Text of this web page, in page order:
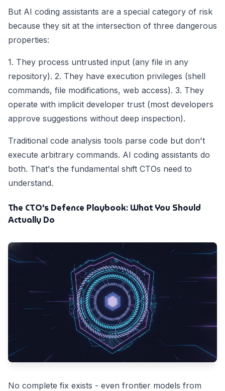
But AI coding assistants are a special category of risk
because they sit at the intersection of three dangerous
properties:
1. They process untrusted input (any file in any
repository). 2. They have execution privileges (shell
commands, file modifications, web access). 3. They
operate with implicit developer trust (most developers
approve suggestions without deep inspection).
Traditional code analysis tools parse code but don't
execute arbitrary commands. AI coding assistants do
both. That's the fundamental shift CTOs need to
understand.
The CTO's Defence Playbook: What You Should
Actually Do
No complete fix exists - even frontier models from